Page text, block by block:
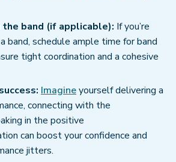
band (if applicable): If you’re
band, schedule ample time for band
tight coordination and a cohesive
Imagineyourself delivering a
connecting with the
in the positive
can boost your confidence and
jitters.